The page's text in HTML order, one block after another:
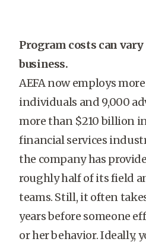
Program costs can
business.
AEFA now employs
individuals and 9,000
more than $210 billion
financial services
the company has
roughly half of its field
teams. Still, it often
years before someone
or her behavior. Ideally,